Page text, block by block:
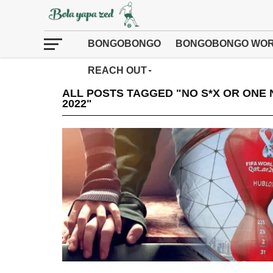
BONGOBONGO BONGOBONGO
REACH OUT
ALL POSTS TAGGED "NO S*X OR ONE
2022"